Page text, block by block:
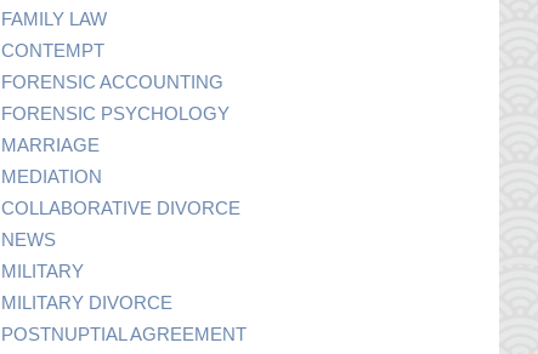
FAMILY LAW
CONTEMPT
FORENSIC ACCOUNTING
FORENSIC PSYCHOLOGY
MARRIAGE
MEDIATION
COLLABORATIVE DIVORCE
NEWS
MILITARY
MILITARY DIVORCE
POSTNUPTIAL AGREEMENT